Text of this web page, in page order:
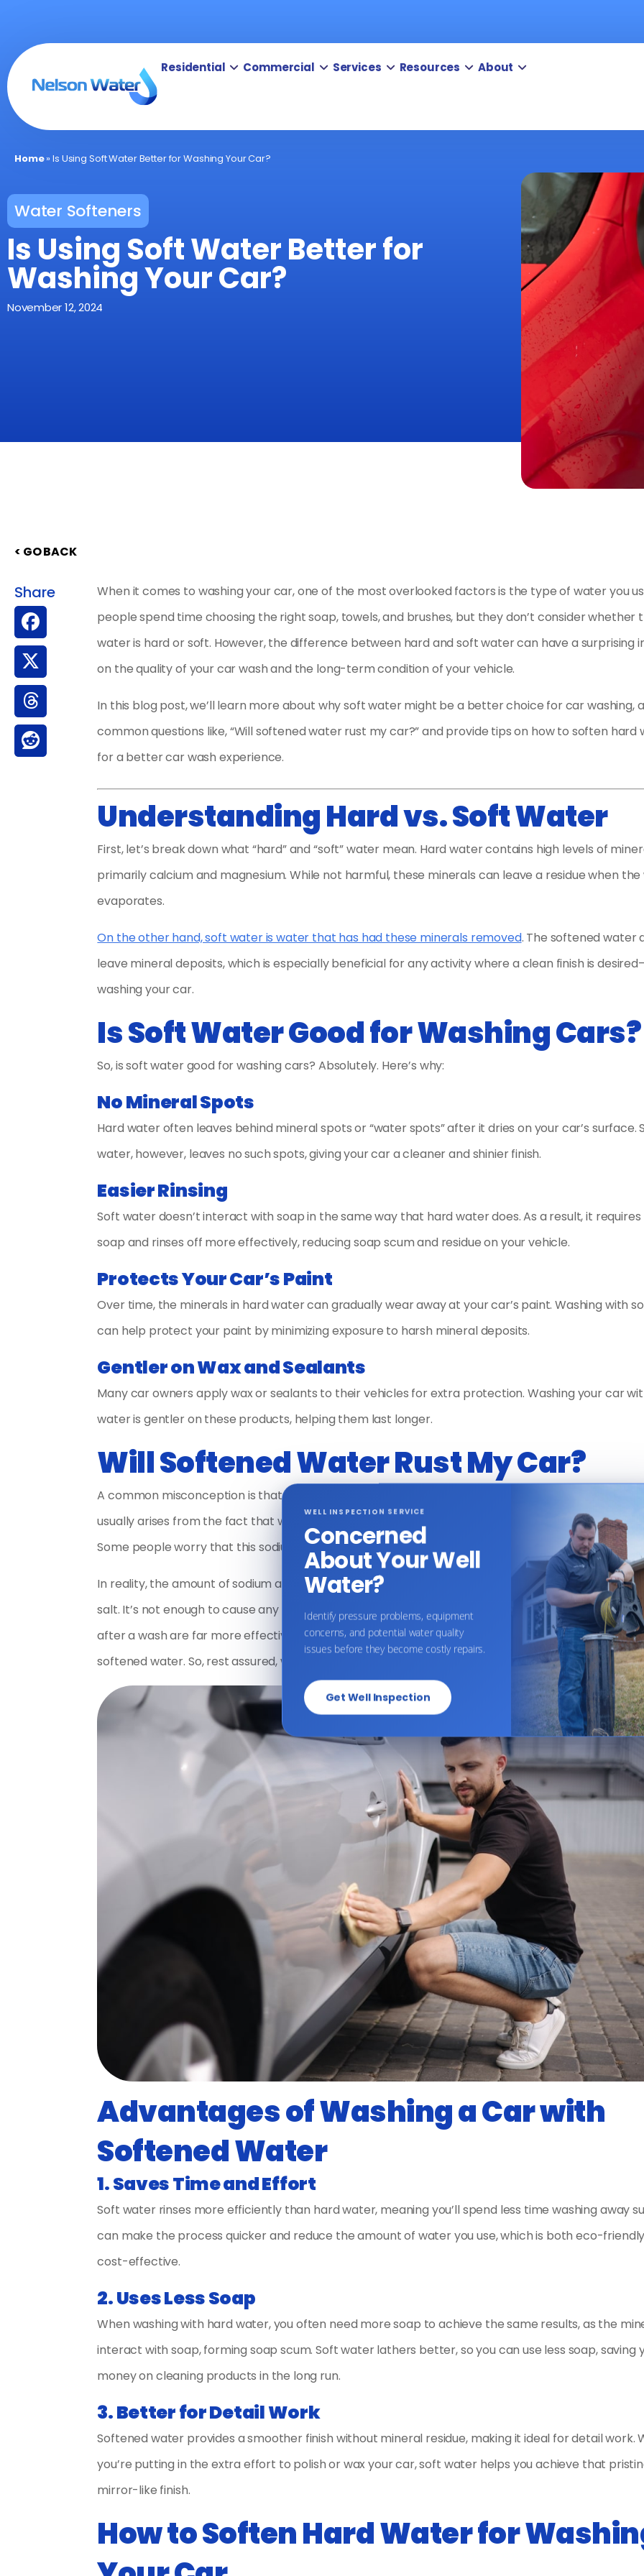
Residential Commercial Services Resources About
Home»Is Using Soft Water Better for Washing Your Car?
Water Softeners
Is Using Soft Water Better for
Washing Your Car?
November 12, 2024
< GO BACK
Share
When it comes to washing your car, one of the most overlooked factors is the type of water you
people spend time choosing the right soap, towels, and brushes, but they don’t consider whether
water is hard or soft. However, the difference between hard and soft water can have a surprising
on the quality of your car wash and the long-term condition of your vehicle.
In this blog post, we’ll learn more about why soft water might be a better choice for car washing,
common questions like, “Will softened water rust my car?” and provide tips on how to soften hard
for a better car wash experience.
Understanding Hard vs. Soft Water
First, let’s break down what “hard” and “soft” water mean. Hard water contains high levels of
primarily calcium and magnesium. While not harmful, these minerals can leave a residue when
evaporates.
On the other hand, soft water is water that has had these minerals removed. The softened water
leave mineral deposits, which is especially beneficial for any activity where a clean finish is
washing your car.
Is Soft Water Good for Washing Cars?
So, is soft water good for washing cars? Absolutely. Here’s why:
No Mineral Spots
Hard water often leaves behind mineral spots or “water spots” after it dries on your car’s surface.
water, however, leaves no such spots, giving your car a cleaner and shinier finish.
Easier Rinsing
Soft water doesn’t interact with soap in the same way that hard water does. As a result, it requires
soap and rinses off more effectively, reducing soap scum and residue on your vehicle.
Protects Your Car’s Paint
Over time, the minerals in hard water can gradually wear away at your car’s paint. Washing with
can help protect your paint by minimizing exposure to harsh mineral deposits.
Gentler on Wax and Sealants
Many car owners apply wax or sealants to their vehicles for extra protection. Washing your car
water is gentler on these products, helping them last longer.
Will Softened Water Rust My Car?
A common misconception is that softened water can accelerate rust on a car’s metal parts. This
usually arises from the fact that water softeners replace calcium and magnesium ions with
Some people worry that this sodium could promote rust.
In reality, the amount of sodium added to softened water is minimal, especially when compared to
salt. It’s not enough to cause any significant risk to your car’s metal surfaces. Regular rinsing and
after a wash are far more effective measures to prevent rust than worrying about the sodium
softened water. So, rest assured, washing your car with softened water will not lead to rust issues.
Advantages of Washing a Car with
Softened Water
1. Saves Time and Effort
Soft water rinses more efficiently than hard water, meaning you’ll spend less time washing away
can make the process quicker and reduce the amount of water you use, which is both eco-
cost-effective.
2. Uses Less Soap
When washing with hard water, you often need more soap to achieve the same results, as the
interact with soap, forming soap scum. Soft water lathers better, so you can use less soap, saving
money on cleaning products in the long run.
3. Better for Detail Work
Softened water provides a smoother finish without mineral residue, making it ideal for detail work.
you’re putting in the extra effort to polish or wax your car, soft water helps you achieve that
mirror-like finish.
How to Soften Hard Water for
WELL INSPECTION SERVICE
Concerned
About Your Well
Water?
Identify pressure problems, equipment
concerns, and potential water quality
issues before they become costly repairs.
Get Well Inspection